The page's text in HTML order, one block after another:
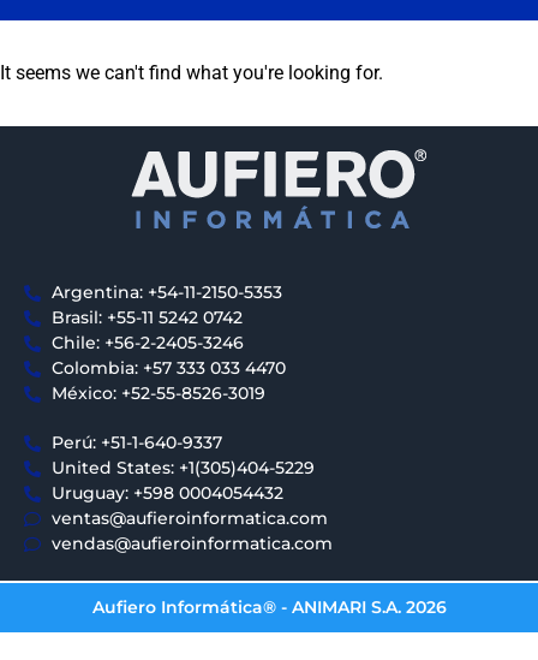
It seems we can't find what you're looking for.
Argentina: +54-11-2150-5353
Brasil: +55-11 5242 0742
Chile: +56-2-2405-3246
Colombia: +57 333 033 4470
México: +52-55-8526-3019
Perú: +51-1-640-9337
United States: +1(305)404-5229
Uruguay: +598 0004054432
ventas@aufieroinformatica.com
vendas@aufieroinformatica.com
Aufiero Informática® - ANIMARI S.A. 2026